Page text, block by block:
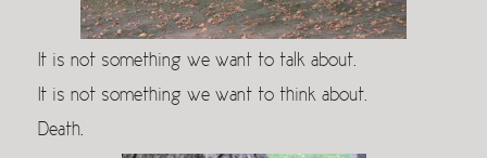
It is not something we want to talk about.
It is not something we want to think about.
Death.